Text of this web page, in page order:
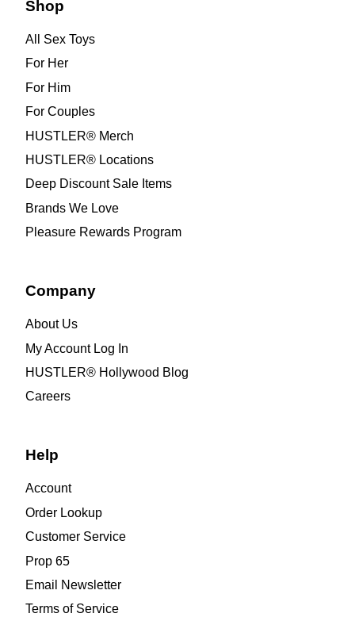
Shop
All Sex Toys
For Her
For Him
For Couples
HUSTLER® Merch
HUSTLER® Locations
Deep Discount Sale Items
Brands We Love
Pleasure Rewards Program
Company
About Us
My Account Log In
HUSTLER® Hollywood Blog
Careers
Help
Account
Order Lookup
Customer Service
Prop 65
Email Newsletter
Terms of Service